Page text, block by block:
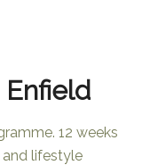
Enfield